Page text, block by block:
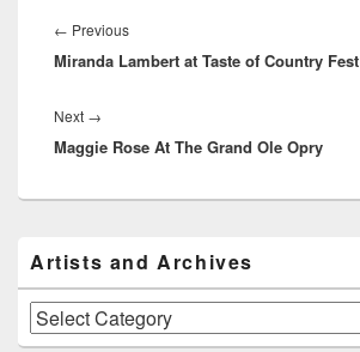
navigation
← PreviousPrevious
post:
Miranda Lambert at Taste of Country Fest
Next →
post:
Maggie Rose At The Grand Ole Opry
Sidebar
Widget
Area
Artists and Archives
Artists
and